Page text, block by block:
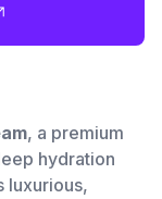
, a premium
hydration
luxurious,